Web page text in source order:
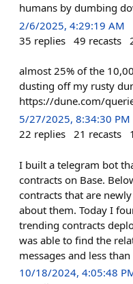
humans by dumbing
2/6/2025, 4:29:19 AM
35 replies 49 recasts
almost 25% of the
dusting off my rusty
https://dune.com/
5/27/2025, 8:34:30 PM
22 replies 21 recasts
I built a telegram bot
contracts on Base.
contracts that are
about them. Today I
trending contracts
was able to find the
messages and less
10/18/2024, 4:05:48